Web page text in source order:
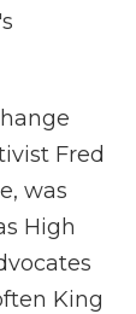
Fred
was
High
King